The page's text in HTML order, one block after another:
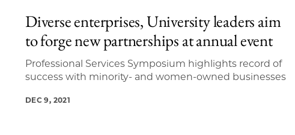
4 items loaded.
Diverse enterprises, University leaders aim
to forge new partnerships at annual event
Professional Services Symposium highlights record of
success with minority- and women-owned businesses
DEC 9, 2021